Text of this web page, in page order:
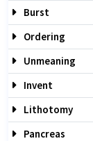
Burst
Ordering
Unmeaning
Invent
Lithotomy
Pancreas